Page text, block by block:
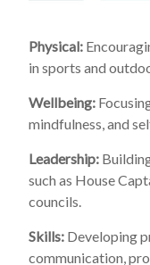
Physical:
in sports and
Wellbeing:
mindfulness, and
Leadership:
such as House
councils.
Skills: Developing
communication,